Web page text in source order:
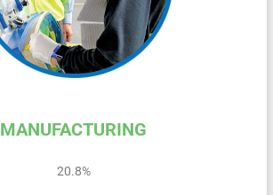
MANUFACTURING
20.8%